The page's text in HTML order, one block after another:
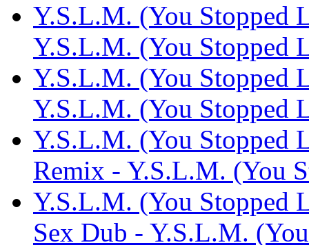
Y.S.L.M. (You Stopped
Y.S.L.M. (You Stopped
Y.S.L.M. (You Stopped
Y.S.L.M. (You Stopped
Y.S.L.M. (You Stopped
Remix - Y.S.L.M. (You
Y.S.L.M. (You Stopped
Sex Dub - Y.S.L.M.